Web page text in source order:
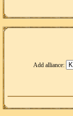
Add alliance: